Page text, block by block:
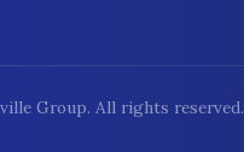
Group. All rights reserved.